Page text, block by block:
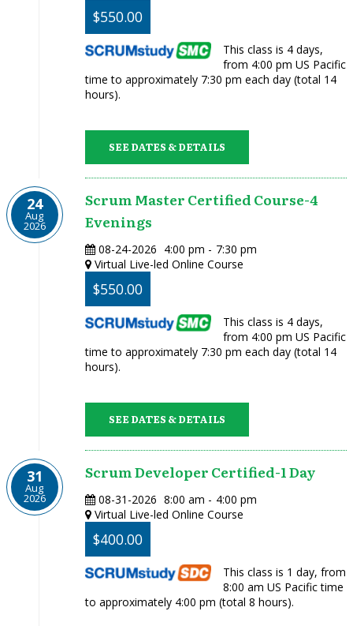
$550.00
This class is 4 days,
from 4:00 pm US Pacific
time to approximately 7:30 pm each day (total 14
hours).
SEE DATES & DETAILS
24
Aug
2026
Scrum Master Certified Course-4
Evenings
08-24-2026 4:00 pm - 7:30 pm
Virtual Live-led Online Course
$550.00
This class is 4 days,
from 4:00 pm US Pacific
time to approximately 7:30 pm each day (total 14
hours).
SEE DATES & DETAILS
31
Aug
2026
Scrum Developer Certified-1 Day
08-31-2026 8:00 am - 4:00 pm
Virtual Live-led Online Course
$400.00
This class is 1 day, from
8:00 am US Pacific time
to approximately 4:00 pm (total 8 hours).